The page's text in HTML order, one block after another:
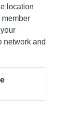
location
network and